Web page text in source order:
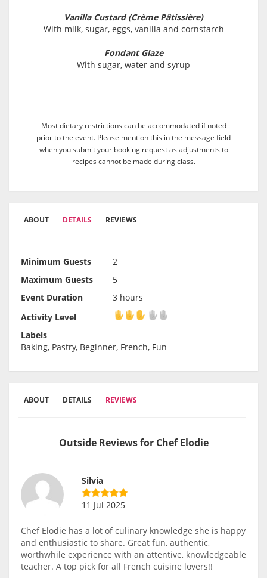
Vanilla Custard (Crème Pâtissière)
With milk, sugar, eggs, vanilla and cornstarch
Fondant Glaze
With sugar, water and syrup
Most dietary restrictions can be accommodated if noted
prior to the event. Please mention this in the message field
when you submit your booking request as adjustments to
recipes cannot be made during class.
ABOUT DETAILS REVIEWS
Minimum Guests
2
Maximum Guests
5
Event Duration
3 hours
Activity Level
Activity Level
Labels
Baking, Pastry, Beginner, French, Fun
ABOUT DETAILS REVIEWS
Outside Reviews for Chef Elodie
Silvia
11 Jul 2025
Chef Elodie has a lot of culinary knowledge she is happy
and enthusiastic to share. Great fun, authentic,
worthwhile experience with an attentive, knowledgeable
teacher. A top pick for all French cuisine lovers!!